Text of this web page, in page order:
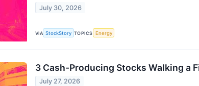
July 30, 2026
VIA StockStory TOPICS Energy
3 Cash-Producing Stocks Walking a
July 27, 2026